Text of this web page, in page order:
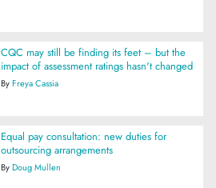
CQC may still be finding its feet – but the
impact of assessment ratings hasn't changed
ByFreya Cassia
Equal pay consultation: new duties for
outsourcing arrangements
ByDoug Mullen